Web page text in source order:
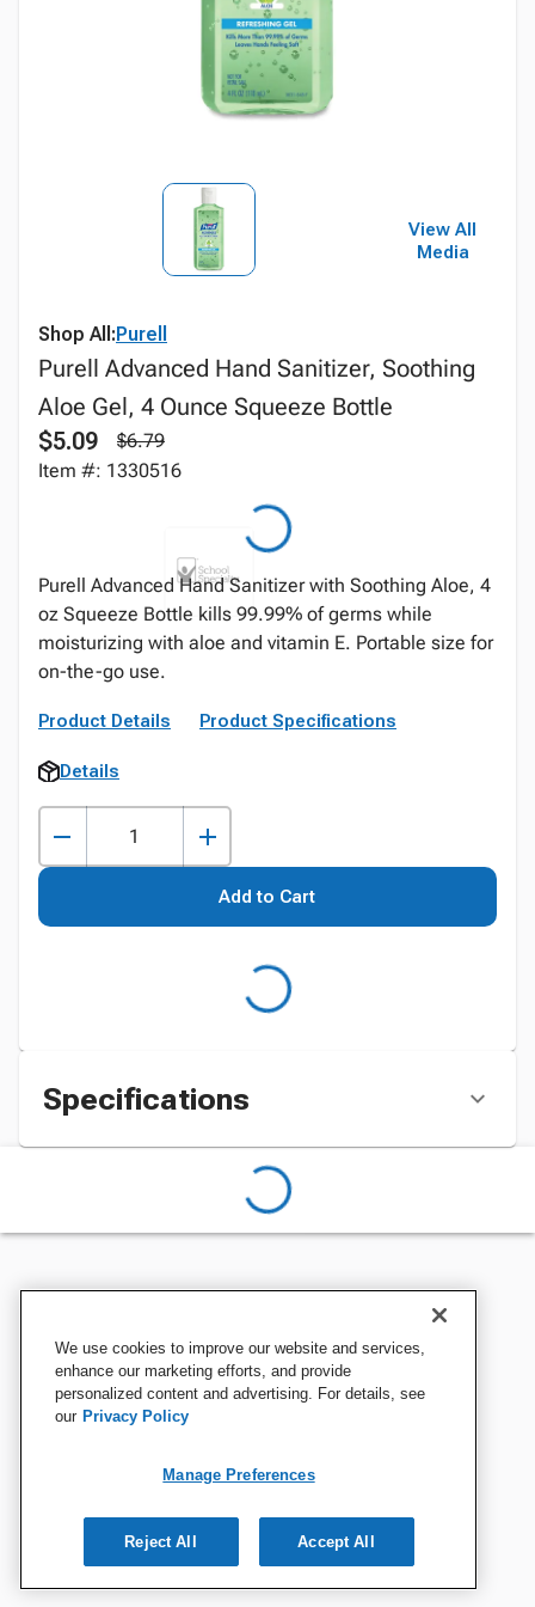
View All
Media
Shop All:Purell
Purell Advanced Hand Sanitizer, Soothing
Aloe Gel, 4 Ounce Squeeze Bottle
$5.09
$6.79
Item #: 1330516
Purell Advanced Hand Sanitizer with Soothing Aloe, 4
oz Squeeze Bottle kills 99.99% of germs while
moisturizing with aloe and vitamin E. Portable size for
on-the-go use.
Product Details Product Specifications
Details
Add to Cart
Specifications
We use cookies to improve our website and services,
enhance our marketing efforts, and provide
personalized content and advertising. For details, see
our Privacy Policy
Manage Preferences
Reject All Accept All